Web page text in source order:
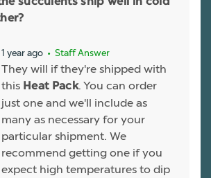
1 year ago • Staff Answer
They will if they're shipped with
this Heat Pack. You can order
just one and we'll include as
many as necessary for your
particular shipment. We
recommend getting one if you
expect high temperatures to dip